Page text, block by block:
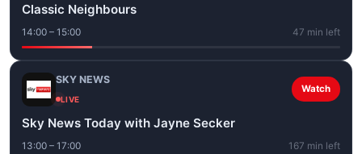
Classic Neighbours
14:00 – 15:00 47 min left
SKY NEWS
LIVE
Watch
Sky News Today with Jayne Secker
13:00 – 17:00 167 min left